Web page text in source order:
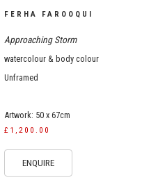
FERHA FAROOQUI
Approaching Storm
watercolour & body colour
Unframed
Artwork: 50 x 67cm
£1,200.00
ENQUIRE